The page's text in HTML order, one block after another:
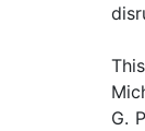
G.